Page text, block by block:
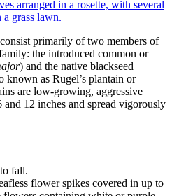
primarily of two members of
the introduced common or
) and the native blackseed
known as Rugel’s plantain or
are low-growing, aggressive
12 inches and spread vigorously
fall.
flower spikes covered in up to